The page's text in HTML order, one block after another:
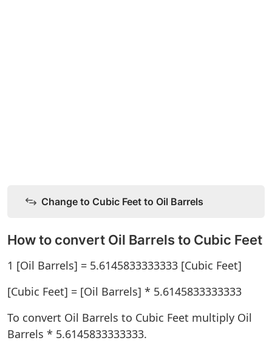
Change to Cubic Feet to Oil Barrels
How to convert Oil Barrels to Cubic Feet
1 [Oil Barrels] = 5.6145833333333 [Cubic Feet]
[Cubic Feet] = [Oil Barrels] * 5.6145833333333
To convert Oil Barrels to Cubic Feet multiply Oil
Barrels * 5.6145833333333.